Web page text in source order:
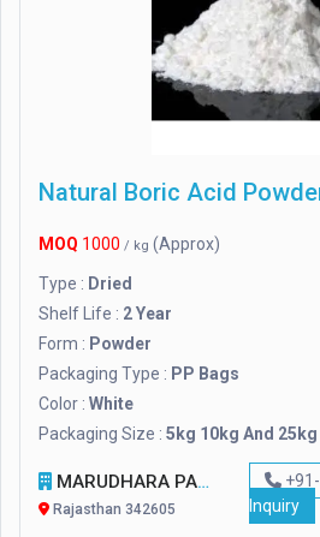
Natural Boric Acid
MOQ 1000 / kg (Approx)
Type : Dried
Shelf Life : 2 Year
Form : Powder
Packaging Type : PP Bags
Color : White
Packaging Size : 5kg 10kg And 25kg
MARUDHARA PASHUPALAN SANSTHAN
Rajasthan 342605
Inquiry